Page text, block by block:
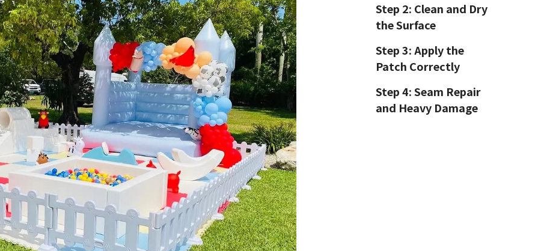
Step 2: Clean and Dry
the Surface
Step 3: Apply the
Patch Correctly
Step 4: Seam Repair
and Heavy Damage